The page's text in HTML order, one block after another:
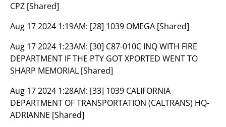
CPZ [Shared]
Aug 17 2024 1:19AM: [28] 1039 OMEGA [Shared]
Aug 17 2024 1:23AM: [30] C87-010C INQ WITH FIRE
DEPARTMENT IF THE PTY GOT XPORTED WENT TO
SHARP MEMORIAL [Shared]
Aug 17 2024 1:28AM: [33] 1039 CALIFORNIA
DEPARTMENT OF TRANSPORTATION (CALTRANS) HQ-
ADRIANNE [Shared]